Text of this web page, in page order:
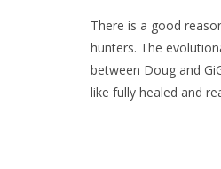
There is a good
hunters. The
between Doug and
like fully healed and